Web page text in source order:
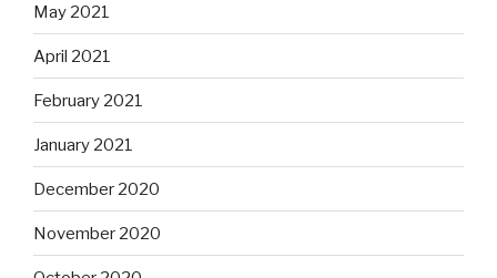
May 2021
April 2021
February 2021
January 2021
December 2020
November 2020